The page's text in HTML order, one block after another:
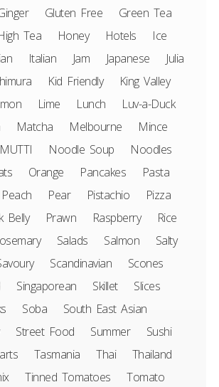
Gluten Free
Green Tea
Tea Honey Hotels
Ice
Italian Jam Japanese
Julia
Kid Friendly
King Valley
Lime Lunch
Luv-a-Duck
Matcha Melbourne
Mince
MUTTI Noodle Soup
Noodles
Orange Pancakes
Pasta
Peach Pear Pistachio
Pizza
Belly Prawn Raspberry
Rice
Salads Salmon
Salty
Scandinavian
Scones
Singaporean Skillet
Slices
Soba
South East Asian
Street Food Summer
Sushi
Tasmania Thai
Thailand
Tinned Tomatoes
Tomato